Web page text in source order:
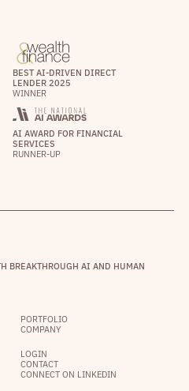
BEST AI-DRIVEN DIRECT
LENDER 2025
WINNER
AI AWARD FOR FINANCIAL
SERVICES
RUNNER-UP
BREAKTHROUGH AI AND HUMAN
PORTFOLIO
COMPANY
LOGIN
CONTACT
CONNECT ON LINKEDIN